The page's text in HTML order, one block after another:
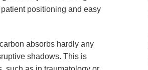
positioning and easy
absorbs hardly any
shadows. This is